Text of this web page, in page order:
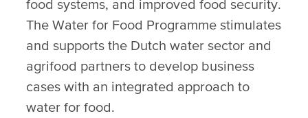
food systems, and improved food security.
The Water for Food Programme stimulates
and supports the Dutch water sector and
agrifood partners to develop business
cases with an integrated approach to
water for food.